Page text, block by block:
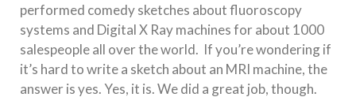
performed comedy sketches about fluoroscopy
systems and Digital X Ray machines for about 1000
salespeople all over the world. If you’re wondering if
it’s hard to write a sketch about an MRI machine, the
answer is yes. Yes, it is. We did a great job, though.